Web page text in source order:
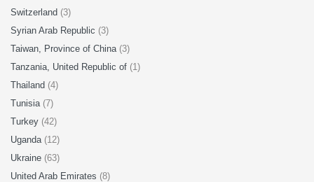
Switzerland (3)
Syrian Arab Republic (3)
Taiwan, Province of China (3)
Tanzania, United Republic of (1)
Thailand (4)
Tunisia (7)
Turkey (42)
Uganda (12)
Ukraine (63)
United Arab Emirates (8)